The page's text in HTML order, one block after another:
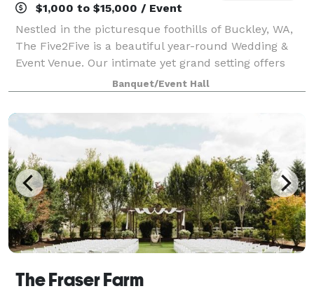
$1,000 to $15,000 / Event
Nestled in the picturesque foothills of Buckley, WA,
The Five2Five is a beautiful year-round Wedding &
Event Venue. Our intimate yet grand setting offers
unique charm, refined rustic style, and a true Pacific
Northwest vibe. We designed th
Banquet/Event Hall
The Fraser Farm